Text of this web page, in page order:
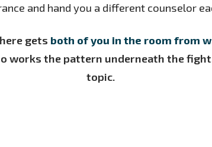
and hand you a different counselor
gets both of you in the room from
works the pattern underneath the
topic.